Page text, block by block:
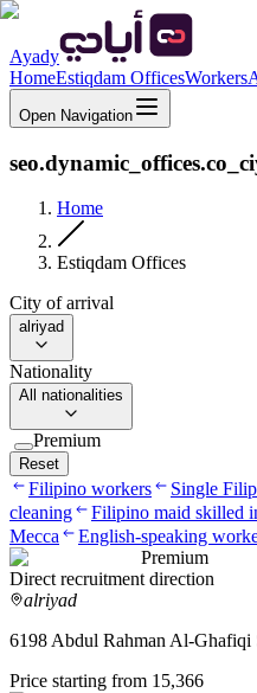
Ayady
HomeEstiqdam OfficesWorkers
Open Navigation
Home
Estiqdam Offices
City of arrival
alriyad
Nationality
All nationalities
Premium
Reset
Filipino workers Single
cleaning
Filipino maid skilled
Mecca
English-speaking
Premium
Direct recruitment direction
alriyad
6198 Abdul Rahman Al-
Price starting from 15,366